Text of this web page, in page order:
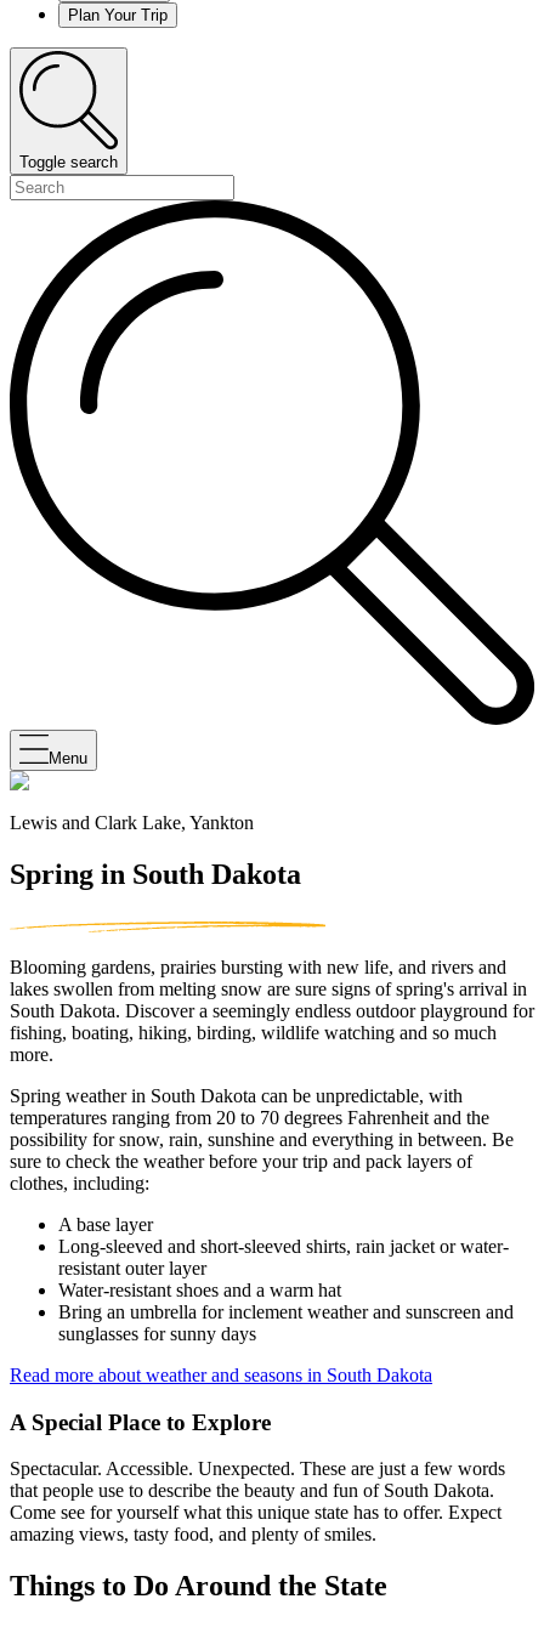
Plan Your Trip
Toggle search
Menu
Lewis and Clark Lake, Yankton
Spring in South Dakota
Blooming gardens, prairies bursting with new life, and rivers and
lakes swollen from melting snow are sure signs of spring's arrival in
South Dakota. Discover a seemingly endless outdoor playground for
fishing, boating, hiking, birding, wildlife watching and so much
more.
Spring weather in South Dakota can be unpredictable, with
temperatures ranging from 20 to 70 degrees Fahrenheit and the
possibility for snow, rain, sunshine and everything in between. Be
sure to check the weather before your trip and pack layers of
clothes, including:
A base layer
Long-sleeved and short-sleeved shirts, rain jacket or water-
resistant outer layer
Water-resistant shoes and a warm hat
Bring an umbrella for inclement weather and sunscreen and
sunglasses for sunny days
Read more about weather and seasons in South Dakota
A Special Place to Explore
Spectacular. Accessible. Unexpected. These are just a few words
that people use to describe the beauty and fun of South Dakota.
Come see for yourself what this unique state has to offer. Expect
amazing views, tasty food, and plenty of smiles.
Things to Do Around the State